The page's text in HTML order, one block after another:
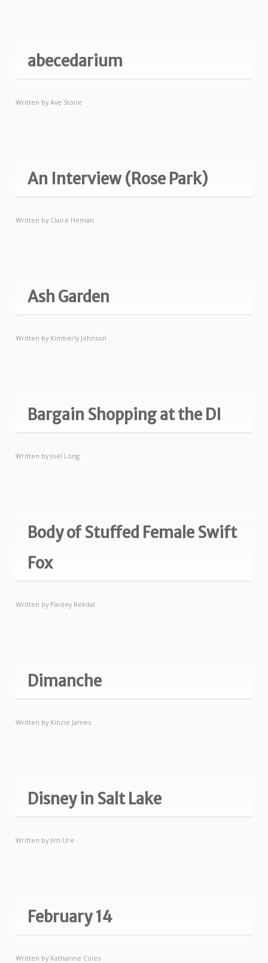
abecedarium
Written byAve Stone
An Interview (Rose Park)
Written byClaire Heman
Ash Garden
Written byKimberly Johnson
Bargain Shopping at the DI
Written byJoel Long
Body of Stuffed Female Swift
Fox
Written byPaisley Rekdal
Dimanche
Written byKinzie James
Disney in Salt Lake
Written byJim Ure
February 14
Written byKatharine Coles